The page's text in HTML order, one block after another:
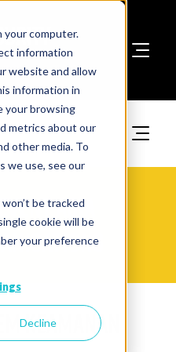
your computer.
information
website and allow
information in
your browsing
metrics about our
other media. To
we use, see our
be tracked
cookie will be
your preference
Decline
Asia
Keamanan